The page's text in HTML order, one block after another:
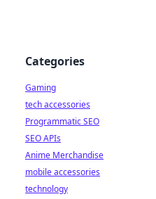
Categories
Gaming
tech accessories
Programmatic SEO
SEO APIs
Anime Merchandise
mobile accessories
technology